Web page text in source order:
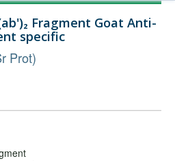
Fragment Goat Anti-
specific
Prot)